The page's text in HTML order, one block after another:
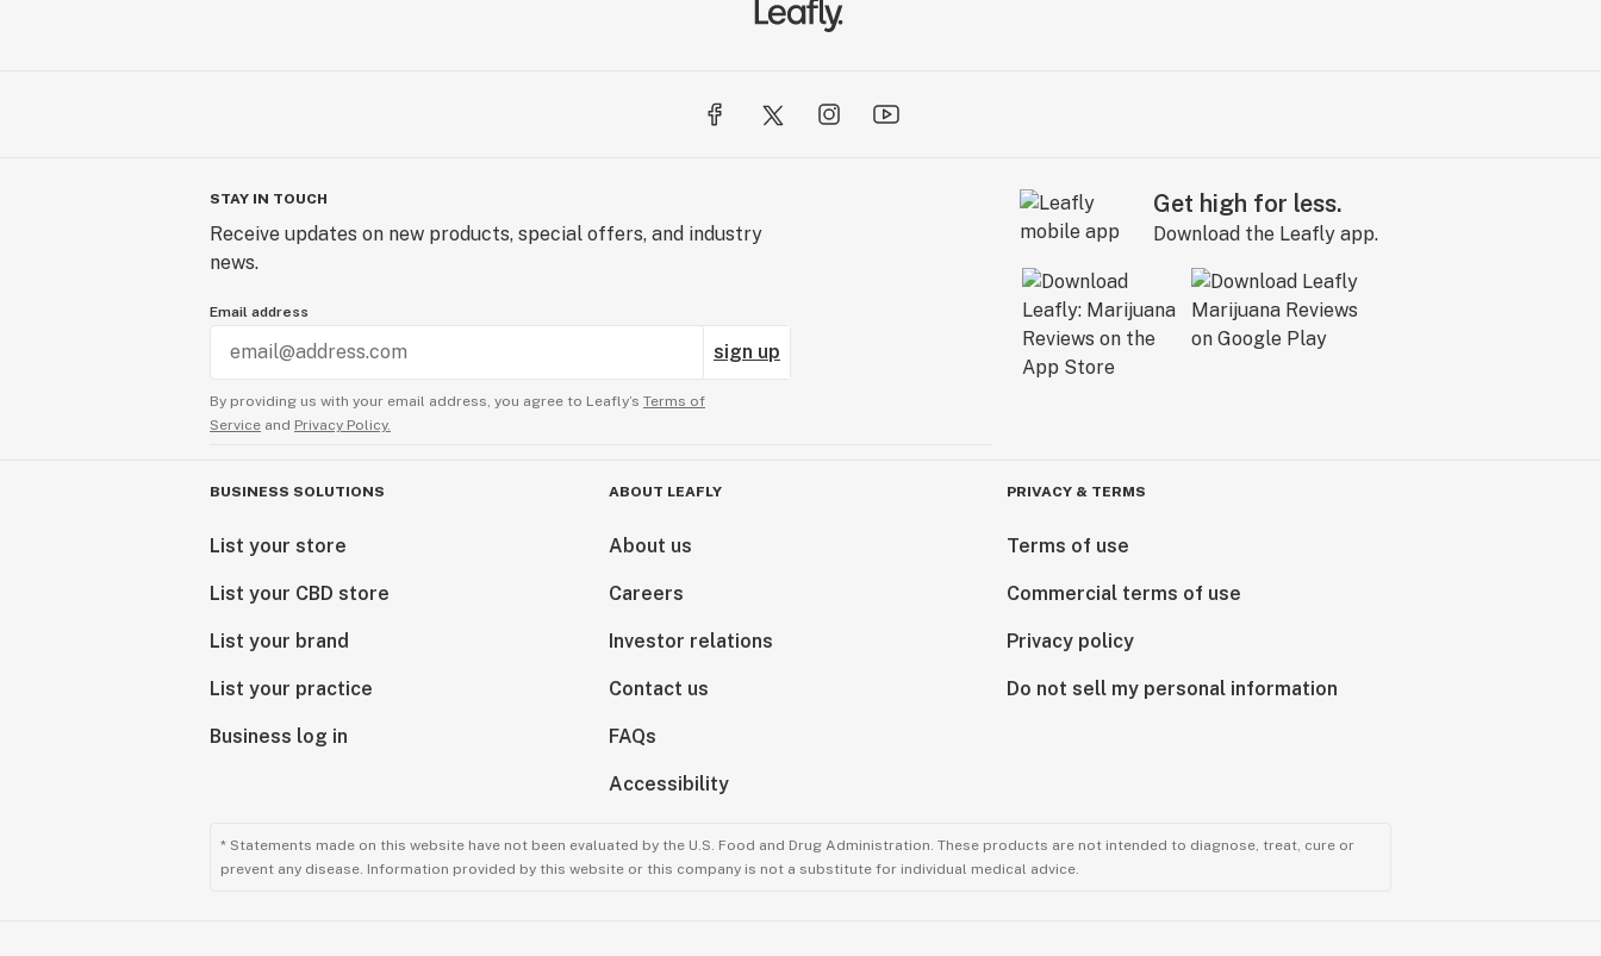
STAY IN TOUCH
Receive updates on new products, special offers, and industry
news.
Email address
sign up
By providing us with your email address, you agree to Leafly’s Terms of
Service and Privacy Policy.
Get high for less.
Download the Leafly app.
BUSINESS SOLUTIONS
List your store
List your CBD store
List your brand
List your practice
Business log in
ABOUT LEAFLY
About us
Careers
Investor relations
Contact us
FAQs
Accessibility
PRIVACY & TERMS
Terms of use
Commercial terms of use
Privacy policy
Do not sell my personal information
* Statements made on this website have not been evaluated by the U.S. Food and Drug Administration. These products are not intended to diagnose, treat, cure or
prevent any disease. Information provided by this website or this company is not a substitute for individual medical advice.